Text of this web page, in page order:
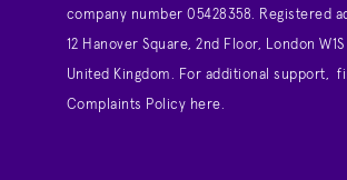
company number 05428358. Registered
12 Hanover Square, 2nd Floor, London W1S
United Kingdom. For additional support,
Complaints Policy here.